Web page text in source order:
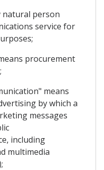
natural person
service for
procurement
means
by which a
messages
including
multimedia